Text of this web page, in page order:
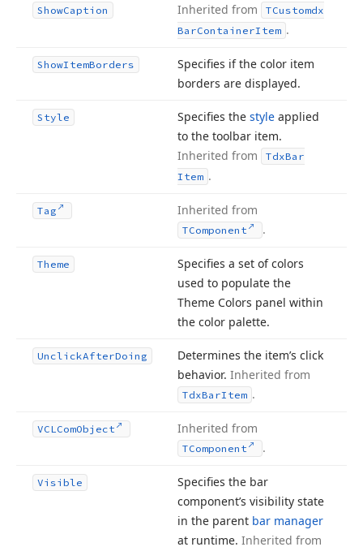
ShowCaption Inherited from
TCustomdx
BarContainerItem .
ShowItemBorders
Specifies if the color item
borders are displayed.
Style Specifies the style applied
to the toolbar item.
Inherited from
TdxBar
Item .
Tag Inherited from
TComponent .
Theme
Specifies a set of colors
used to populate the
Theme Colors panel within
the color palette.
UnclickAfterDoing
Determines the item’s click
behavior. Inherited from
TdxBarItem .
VCLComObject Inherited from
TComponent .
Visible
Specifies the bar
component’s visibility state
in the parent bar manager
at runtime. Inherited from